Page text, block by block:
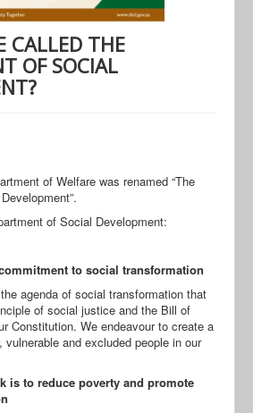
CALLED THE
OF SOCIAL
of Welfare was renamed “The
of Social Development:
to social transformation
agenda of social transformation that
of social justice and the Bill of
Constitution. We endeavour to create a
vulnerable and excluded people in our
is to reduce poverty and promote